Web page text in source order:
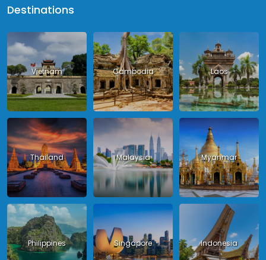
Destinations
Vietnam Cambodia Laos
Thailand Malaysia Myanmar
Philippines Singapore Indonesia